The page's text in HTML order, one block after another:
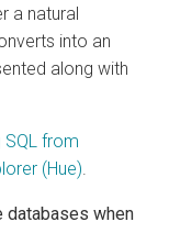
a natural
into an
along with
SQL from
(Hue).
databases when